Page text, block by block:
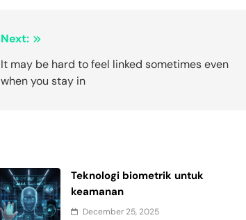
Next:
It may be hard to feel linked sometimes even
when you stay in
Teknologi biometrik untuk
keamanan
December 25, 2025